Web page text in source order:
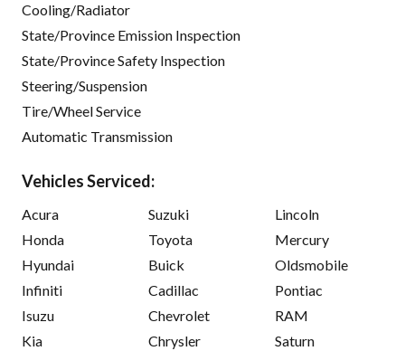
Cooling/Radiator
State/Province Emission Inspection
State/Province Safety Inspection
Steering/Suspension
Tire/Wheel Service
Automatic Transmission
Vehicles Serviced:
Acura
Honda
Hyundai
Infiniti
Isuzu
Kia
Suzuki
Toyota
Buick
Cadillac
Chevrolet
Chrysler
Lincoln
Mercury
Oldsmobile
Pontiac
RAM
Saturn